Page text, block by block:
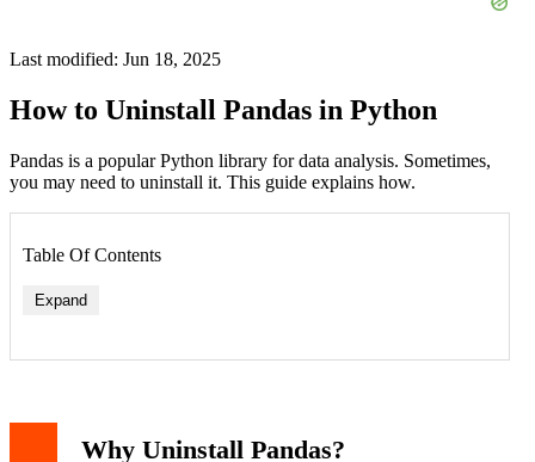
Last modified: Jun 18, 2025
How to Uninstall Pandas in Python
Pandas is a popular Python library for data analysis. Sometimes,
you may need to uninstall it. This guide explains how.
Table Of Contents
Expand
Why Uninstall Pandas?